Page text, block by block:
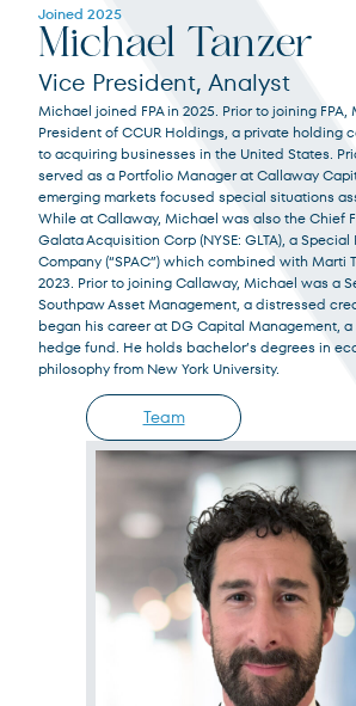
Financial Advisor
For broker dealers, registered investment advisors, bank
Select Financial Advisor
Select
Institutional Investor
For institutions and investment consultants
Select Institutional Investor
Select
Individual Investor
For individual investors and current shareholders
Select Individual Investor
Select
Non-U.S. Investor
For foreign investors and those outside of the United States
Select Non-U.S. Investor
Select
Joined 2025
Michael Tanzer
Vice President, Analyst
Michael joined FPA in 2025. Prior to joining
President of CCUR Holdings, a private holding
to acquiring businesses in the United States.
served as a Portfolio Manager at Callaway
emerging markets focused special situations
While at Callaway, Michael was also the Chief
Galata Acquisition Corp (NYSE: GLTA), a
Company (“SPAC”) which combined with Marti
2023. Prior to joining Callaway, Michael was a
Southpaw Asset Management, a distressed
began his career at DG Capital Management,
hedge fund. He holds bachelor’s degrees in
philosophy from New York University.
Team